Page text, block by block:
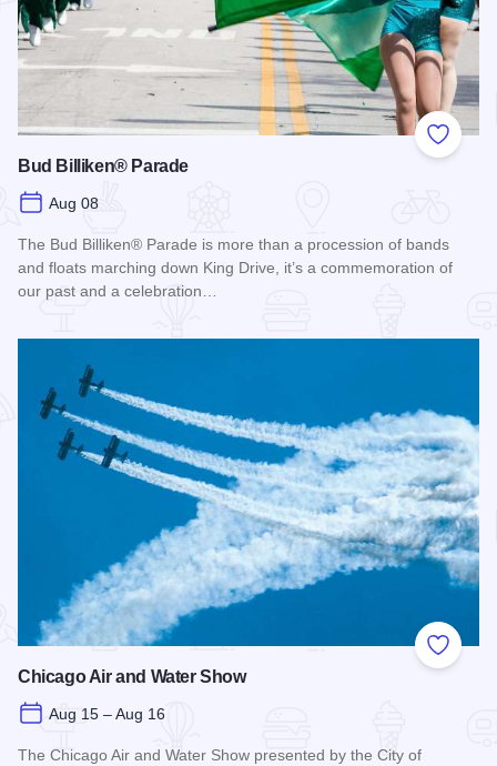
Add to
Bud Billiken® Parade
Aug 08
The Bud Billiken® Parade is more than a procession of bands
and floats marching down King Drive, it’s a commemoration of
our past and a celebration…
Add to
Chicago Air and Water Show
Aug 15 – Aug 16
The Chicago Air and Water Show presented by the City of